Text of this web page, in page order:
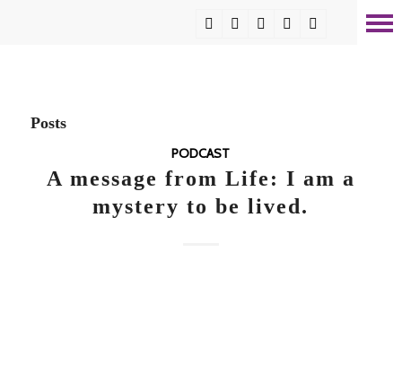
Posts
PODCAST
A message from Life: I am a
mystery to be lived.